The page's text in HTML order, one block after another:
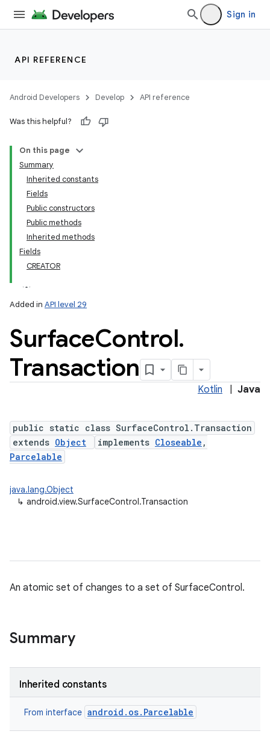
Sign in
API REFERENCE
Android Developers Develop API reference
Was this helpful?
On this page
Summary
Inherited constants
Fields
Public constructors
Public methods
Inherited methods
Fields
CREATOR
Added in API level 29
SurfaceControl.
Transaction
Kotlin Java
public static class SurfaceControl.Transaction
extends Object implements Closeable ,
Parcelable
java.lang.Object
↳ android.view.SurfaceControl.Transaction
An atomic set of changes to a set of SurfaceControl.
Summary
Inherited constants
From interface android.os.Parcelable